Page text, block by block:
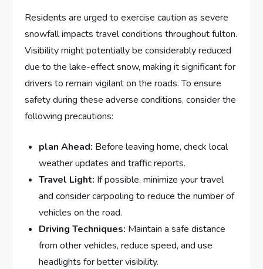
Residents are urged to exercise caution as severe
snowfall⁢ impacts ⁢travel conditions throughout ⁣fulton.
Visibility might potentially be considerably reduced
⁤due to⁤ the lake-effect snow, making it ⁢significant for
drivers ‌to⁣ remain vigilant on the roads. To ensure
safety during these adverse conditions, consider the
following precautions:
plan Ahead: Before leaving home, check⁣ local
weather updates and traffic ⁢reports.
Travel Light: If possible, minimize ⁣your‍ travel
and consider carpooling to reduce the number of
vehicles‍ on the ⁤road.
Driving Techniques: Maintain ​a safe ⁣distance
from other vehicles, reduce⁤ speed, and use‍
headlights for better visibility.